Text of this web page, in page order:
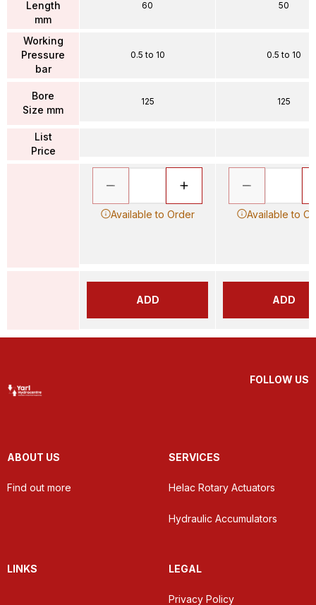
Length
mm
Working
Pressure
bar
Bore
Size mm
List
Price
60
0.5 to 10
125
Available to Order
ADD
50
0.5 to 10
125
Available to
ADD
FOLLOW US
ABOUT US
Find out more
SERVICES
Helac Rotary Actuators
Hydraulic Accumulators
LINKS LEGAL
Privacy Policy